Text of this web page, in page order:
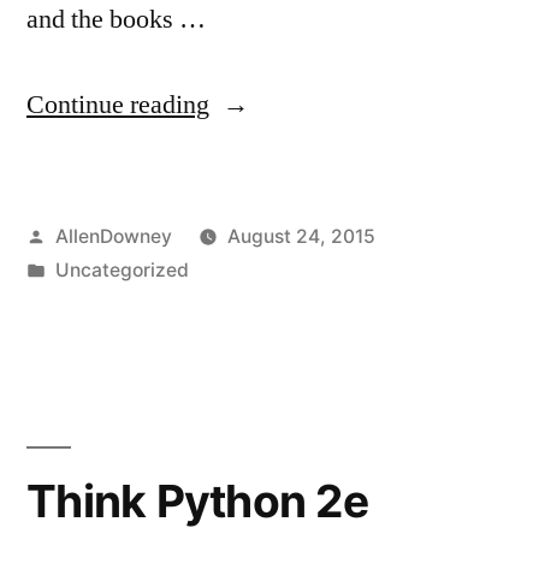
and the books …
Continue reading “Think
eduScrum”
Posted
by
AllenDowney
August 24, 2015
Posted
Uncategorized
Think Python 2e